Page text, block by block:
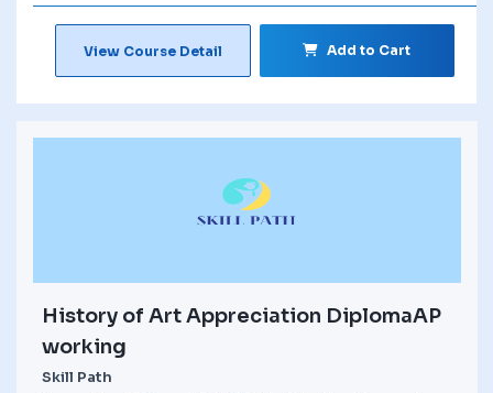
View Course Detail Add to Cart
History of Art Appreciation DiplomaAP
working
Skill Path